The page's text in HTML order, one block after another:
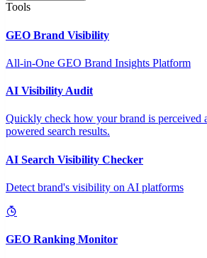
Tools
GEO Brand Visibility
All-in-One GEO Brand Insights Platform
AI Visibility Audit
Quickly check how your brand is perceived
powered search results.
AI Search Visibility Checker
Detect brand's visibility on AI platforms
GEO Ranking Monitor